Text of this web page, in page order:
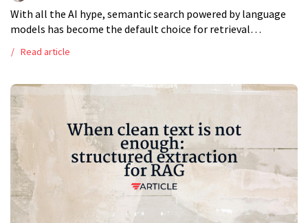
With all the AI hype, semantic search powered by language
models has become the default choice for retrieval
best approach? […]
Read article